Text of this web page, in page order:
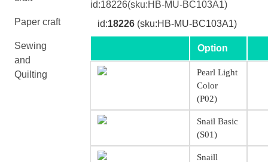
Paper craft
Sewing
and
Quilting
id:18226(sku:HB-MU-BC103A1)
id:18226(sku:HB-MU-BC103A1)
Option
Pearl Light
Color
(P02)
Snail Basic
(S01)
Snaill